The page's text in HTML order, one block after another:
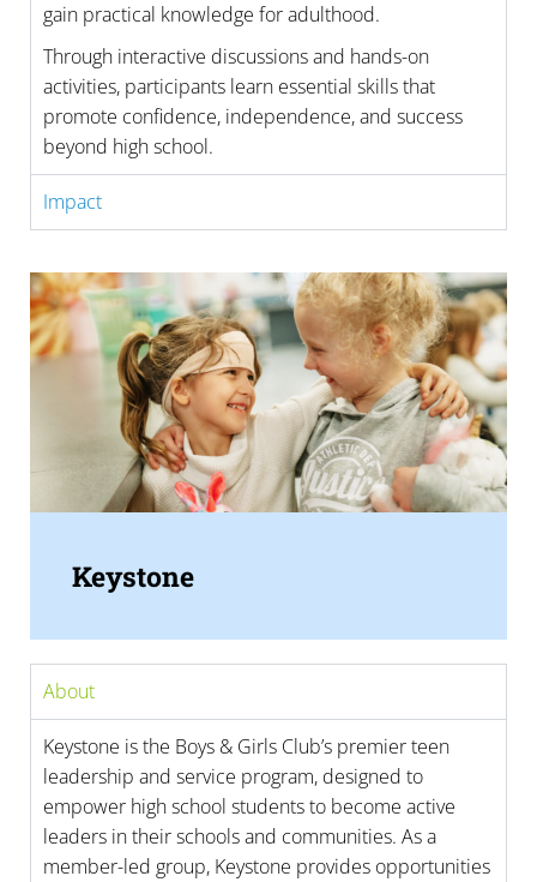
gain practical knowledge for adulthood.
Through interactive discussions and hands-on
activities, participants learn essential skills that
promote confidence, independence, and success
beyond high school.
Impact
Keystone
About
Keystone is the Boys & Girls Club’s premier teen
leadership and service program, designed to
empower high school students to become active
leaders in their schools and communities. As a
member-led group, Keystone provides opportunities